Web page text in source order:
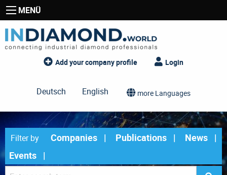
MENÜ
Add your company profile Login
Deutsch English more Languages
Filter by Companies Publications
News
Events